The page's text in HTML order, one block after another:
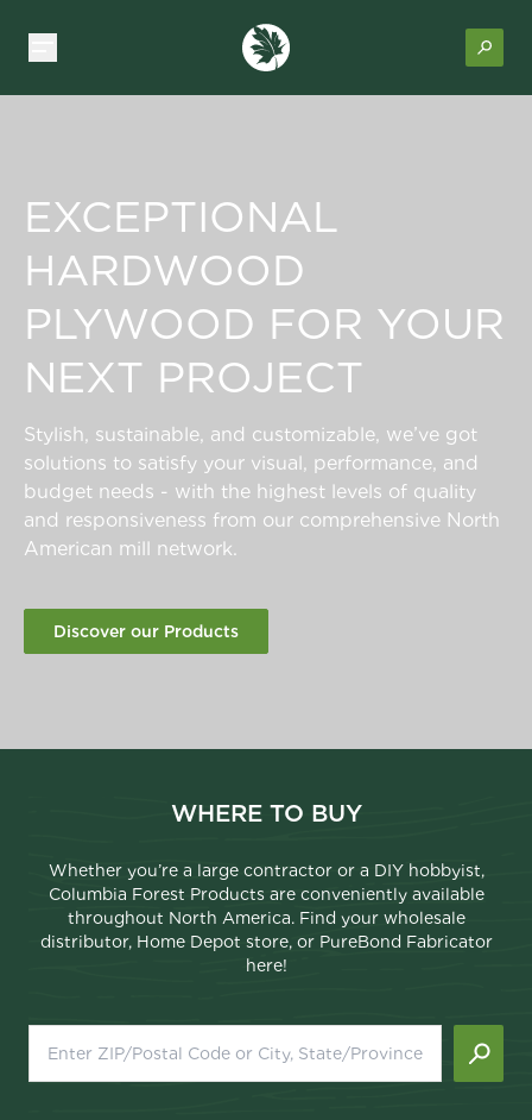
EXCEPTIONAL
HARDWOOD
PLYWOOD FOR YOUR
NEXT PROJECT
Stylish, sustainable, and customizable, we’ve got
solutions to satisfy your visual, performance, and
budget needs - with the highest levels of quality
and responsiveness from our comprehensive North
American mill network.
Discover our Products
WHERE TO BUY
Whether you’re a large contractor or a DIY hobbyist,
Columbia Forest Products are conveniently available
throughout North America. Find your wholesale
distributor, Home Depot store, or PureBond Fabricator
here!